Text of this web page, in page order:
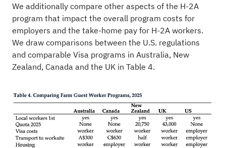
We additionally compare other aspects of the H-2A
program that impact the overall program costs for
employers and the take-home pay for H-2A workers.
We draw comparisons between the U.S. regulations
and comparable Visa programs in Australia, New
Zealand, Canada and the UK in Table 4.